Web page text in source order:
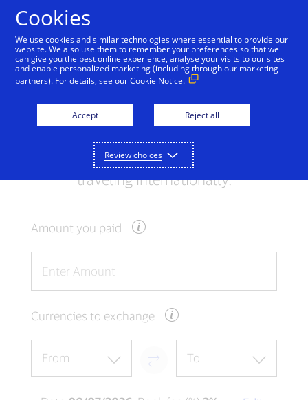
Exchange Rate
Calculator
Use the converter below to get an
indication of the rate you may receive
when using your Visa card to pay while
traveling internationally.
Cookies
We use cookies and similar technologies where essential to provide our
website. We also use them to remember your preferences so that we
can give you the best online experience, analyse your visits to our sites
and enable personalized marketing (including through our marketing
partners). For details, see ourCookie Notice.
Accept Reject all
Review choices